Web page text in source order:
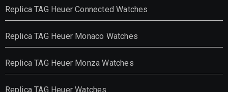
Replica TAG Heuer Connected Watches
Replica TAG Heuer Monaco Watches
Replica TAG Heuer Monza Watches
Replica TAG Heuer Watches